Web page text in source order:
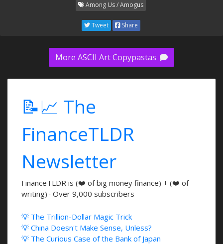
Among Us / Amogus
Tweet Share
More ASCII Art Copypastas
📝📈 The
FinanceTLDR
Newsletter
FinanceTLDR is (❤️ of big money finance) + (❤️ of
writing) · Over 9,000 subscribers
💡 The Trillion-Dollar Magic Trick
💡 China Doesn't Make Sense, Unless?
💡 The Curious Case of the Bank of Japan